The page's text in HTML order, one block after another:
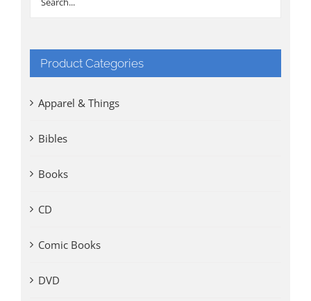
Product Categories
Apparel & Things
Bibles
Books
CD
Comic Books
DVD